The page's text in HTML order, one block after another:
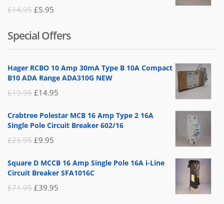
Rated
5.00out
£14.95 Original
was:
£14.95.
£5.95
is:
£5.95.
Special Offers
Hager RCBO 10 Amp 30mA Type B 10A Compact
B10 ADA Range ADA310G NEW
£19.95 Original
was:
£14.95
is:
Crabtree Polestar MCB 16 Amp Type 2 16A
Single Pole Circuit Breaker 602/16
£25.95 Original
was:
£9.95
is:
Square D MCCB 16 Amp Single Pole 16A i-Line
Circuit Breaker SFA1016C
£71.95 Original
£39.95